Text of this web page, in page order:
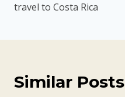
travel to Costa Rica
Similar Posts